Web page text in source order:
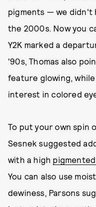
pigments — we didn't
the 2000s. Now you
Y2K marked a
'90s, Thomas also
feature glowing,
interest in colored
To put your own spin
Sesnek suggested
with a high
You can also use
dewiness, Parsons